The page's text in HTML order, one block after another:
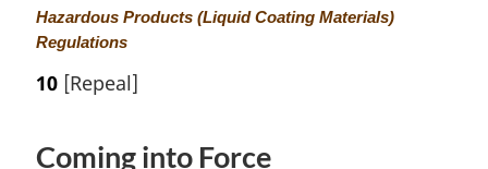
M
a
g
a
Hazardous Products (Liquid Coating Materials)
Regulations
10 [Repeal]
Coming into Force